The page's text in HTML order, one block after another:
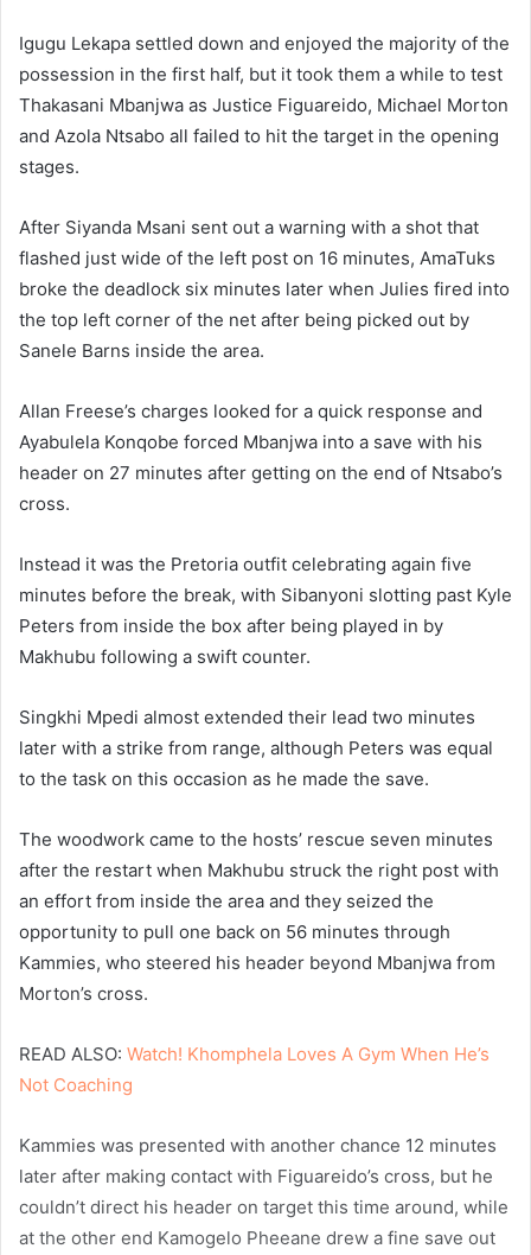
Igugu Lekapa settled down and enjoyed the majority of the
possession in the first half, but it took them a while to test
Thakasani Mbanjwa as Justice Figuareido, Michael Morton
and Azola Ntsabo all failed to hit the target in the opening
stages.
After Siyanda Msani sent out a warning with a shot that
flashed just wide of the left post on 16 minutes, AmaTuks
broke the deadlock six minutes later when Julies fired into
the top left corner of the net after being picked out by
Sanele Barns inside the area.
Allan Freese’s charges looked for a quick response and
Ayabulela Konqobe forced Mbanjwa into a save with his
header on 27 minutes after getting on the end of Ntsabo’s
cross.
Instead it was the Pretoria outfit celebrating again five
minutes before the break, with Sibanyoni slotting past Kyle
Peters from inside the box after being played in by
Makhubu following a swift counter.
Singkhi Mpedi almost extended their lead two minutes
later with a strike from range, although Peters was equal
to the task on this occasion as he made the save.
The woodwork came to the hosts’ rescue seven minutes
after the restart when Makhubu struck the right post with
an effort from inside the area and they seized the
opportunity to pull one back on 56 minutes through
Kammies, who steered his header beyond Mbanjwa from
Morton’s cross.
READ ALSO: Watch! Khomphela Loves A Gym When He’s
Not Coaching
Kammies was presented with another chance 12 minutes
later after making contact with Figuareido’s cross, but he
couldn’t direct his header on target this time around, while
at the other end Kamogelo Pheeane drew a fine save out